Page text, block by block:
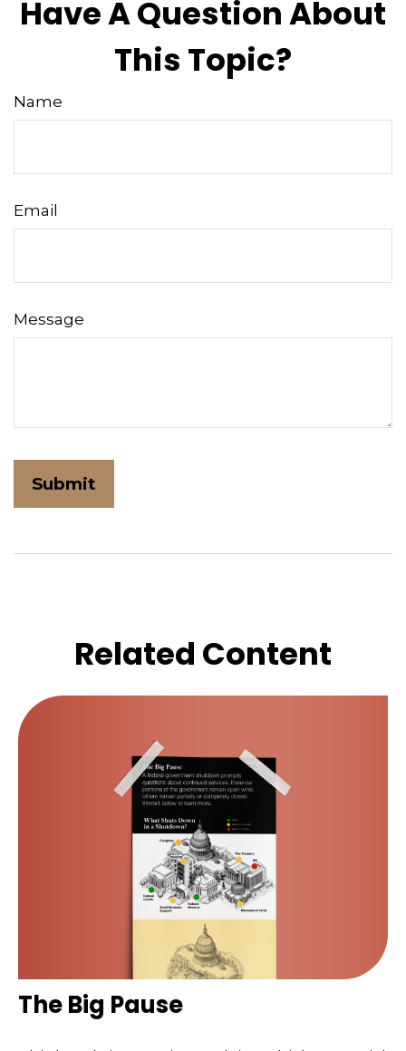
Have A Question About
This Topic?
Name
Email
Message
Related Content
The Big Pause